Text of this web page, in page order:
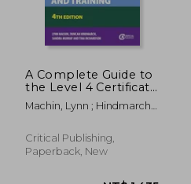
A Complete Guide to
the Level 4 Certificate
in Education and
Training
Machin, Lynn ; Hindmarch,
Critical Publishing,
Paperback, New